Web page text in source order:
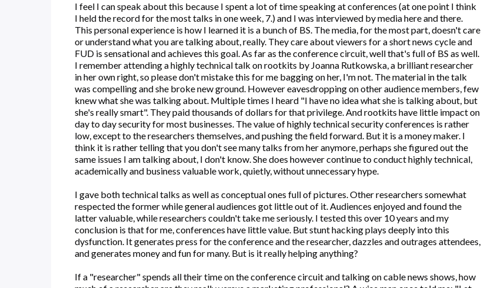
I feel I can speak about this because I spent a lot of time speaking at conferences (at one point I think
I held the record for the most talks in one week, 7.) and I was interviewed by media here and there.
This personal experience is how I learned it is a bunch of BS. The media, for the most part, doesn't care
or understand what you are talking about, really. They care about viewers for a short news cycle and
FUD is sensational and achieves this goal. As far as the conference circuit, well that's full of BS as well.
I remember attending a highly technical talk on rootkits by Joanna Rutkowska, a brilliant researcher
in her own right, so please don't mistake this for me bagging on her, I'm not. The material in the talk
was compelling and she broke new ground. However eavesdropping on other audience members, few
knew what she was talking about. Multiple times I heard "I have no idea what she is talking about, but
she's really smart". They paid thousands of dollars for that privilege. And rootkits have little impact on
day to day security for most businesses. The value of highly technical security conferences is rather
low, except to the researchers themselves, and pushing the field forward. But it is a money maker. I
think it is rather telling that you don't see many talks from her anymore, perhaps she figured out the
same issues I am talking about, I don't know. She does however continue to conduct highly technical,
academically and business valuable work, quietly, without unnecessary hype.
I gave both technical talks as well as conceptual ones full of pictures. Other researchers somewhat
respected the former while general audiences got little out of it. Audiences enjoyed and found the
latter valuable, while researchers couldn't take me seriously. I tested this over 10 years and my
conclusion is that for me, conferences have little value. But stunt hacking plays deeply into this
dysfunction. It generates press for the conference and the researcher, dazzles and outrages attendees,
and generates money and fun for many. But is it really helping anything?
If a "researcher" spends all their time on the conference circuit and talking on cable news shows, how